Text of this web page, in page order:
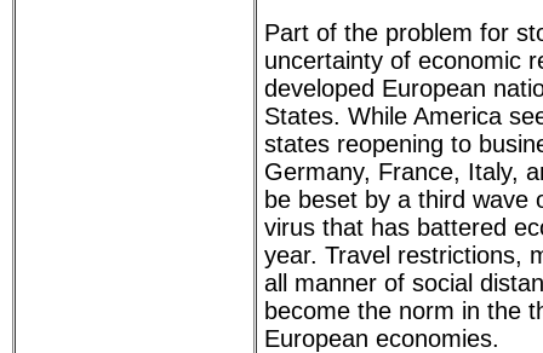
Part of the problem for
uncertainty of economic
developed European
States. While America
states reopening to
Germany, France, Italy,
be beset by a third wave
virus that has battered
year. Travel restrictions,
all manner of social
become the norm in the
European economies.